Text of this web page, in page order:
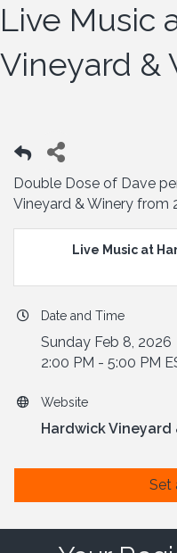
Live Music
Vineyard &
Double Dose of Dave
Vineyard & Winery from
Live Music at
Date and Time
Sunday Feb 8, 2026
2:00 PM - 5:00 PM
Website
Hardwick Vineyard
Set